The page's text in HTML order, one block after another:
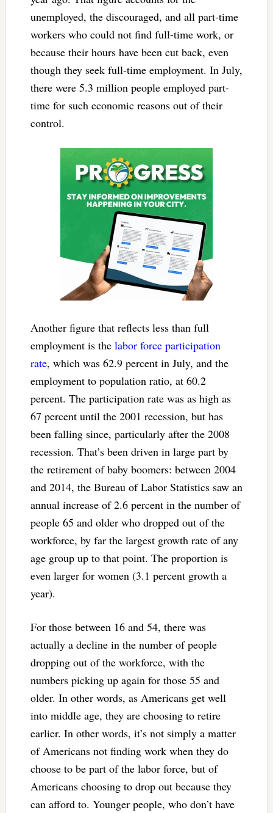
unemployed, the discouraged, and all part-time
workers who could not find full-time work, or
because their hours have been cut back, even
though they seek full-time employment. In July,
there were 5.3 million people employed part-
time for such economic reasons out of their
control.
Another figure that reflects less than full
employment is the labor force participation
rate, which was 62.9 percent in July, and the
employment to population ratio, at 60.2
percent. The participation rate was as high as
67 percent until the 2001 recession, but has
been falling since, particularly after the 2008
recession. That’s been driven in large part by
the retirement of baby boomers: between 2004
and 2014, the Bureau of Labor Statistics saw an
annual increase of 2.6 percent in the number of
people 65 and older who dropped out of the
workforce, by far the largest growth rate of any
age group up to that point. The proportion is
even larger for women (3.1 percent growth a
year).
For those between 16 and 54, there was
actually a decline in the number of people
dropping out of the workforce, with the
numbers picking up again for those 55 and
older. In other words, as Americans get well
into middle age, they are choosing to retire
earlier. In other words, it’s not simply a matter
of Americans not finding work when they do
choose to be part of the labor force, but of
Americans choosing to drop out because they
can afford to. Younger people, who don’t have